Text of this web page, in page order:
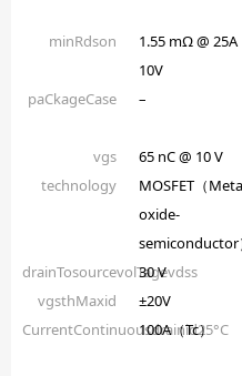
minRdson
1.55 mΩ @ 25A
10V
paCkageCase –
vgs
65 nC @ 10 V
technology
MOSFET（
oxide-
semiconductor
drainTosourcevolTagevdss
30 V
vgsthMaxid
±20V
CurrentContinuousdrainid25°C
100A（Tc）